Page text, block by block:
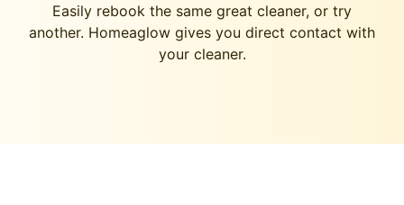
Easily rebook the same great cleaner, or try
another. Homeaglow gives you direct contact with
your cleaner.